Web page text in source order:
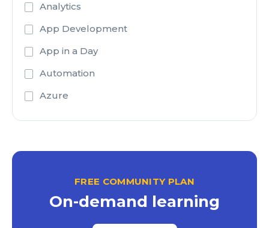
Analytics
App Development
App in a Day
Automation
Azure
Azure Active Directory
Azure Cognitive Services
Azure Data Factory
FREE COMMUNITY PLAN
On-demand learning